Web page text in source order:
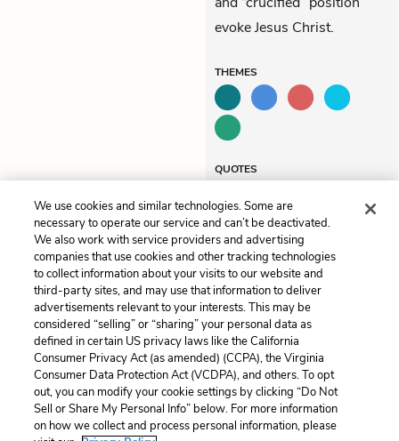
evoke Jesus Christ.
THEMES
QUOTES
Previous
Chapter 5
Next
Chapter 7
Cite This Page
Home About Contact Help
We use cookies and similar technologies. Some are
necessary to operate our service and can’t be deactivated.
We also work with service providers and advertising
companies that use cookies and other tracking technologies
to collect information about your visits to our website and
third-party sites, and may use that information to deliver
advertisements relevant to your interests. This may be
considered “selling” or “sharing” your personal data as
defined in certain US privacy laws like the California
Consumer Privacy Act (as amended) (CCPA), the Virginia
Consumer Data Protection Act (VCDPA), and others. To opt
out, you can modify your cookie settings by clicking “Do Not
Sell or Share My Personal Info” below. For more information
on how we collect and process personal information, please